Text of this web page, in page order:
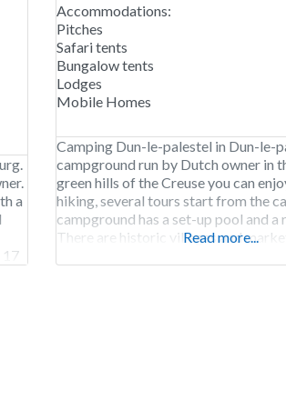
a
17
Accommodations:
Pitches
Safari tents
Bungalow tents
Lodges
Mobile Homes
Camping Dun-le-palestel in Dun-le-
campground run by Dutch owner in
green hills of the Creuse you can
hiking, several tours start from the
campground has a set-up pool and a
There are historic villages and
Read more...